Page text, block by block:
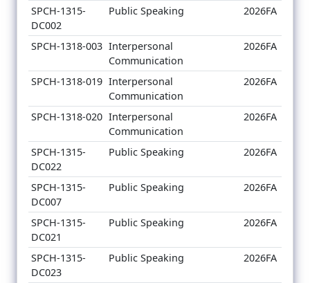
SPCH-1315-
DC002
Public Speaking 2026FA
SPCH-1318-003 Interpersonal
Communication
2026FA
SPCH-1318-019 Interpersonal
Communication
2026FA
SPCH-1318-020 Interpersonal
Communication
2026FA
SPCH-1315-
DC022
Public Speaking 2026FA
SPCH-1315-
DC007
Public Speaking 2026FA
SPCH-1315-
DC021
Public Speaking 2026FA
SPCH-1315-
DC023
Public Speaking 2026FA